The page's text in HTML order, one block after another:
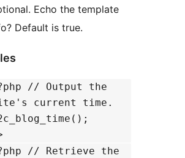
Echo the template
Default is true.
// Output the
current time.
// Retrieve the